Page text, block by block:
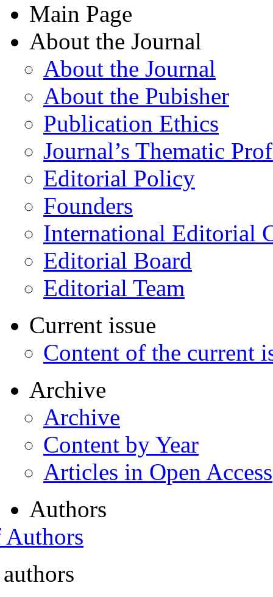
Main Page
About the Journal
About the Journal
About the Pubisher
Publication Ethics
Journal’s Thematic
Editorial Policy
Founders
International Editorial
Editorial Board
Editorial Team
Current issue
Content of the current
Archive
Archive
Content by Year
Articles in Open Access
Authors